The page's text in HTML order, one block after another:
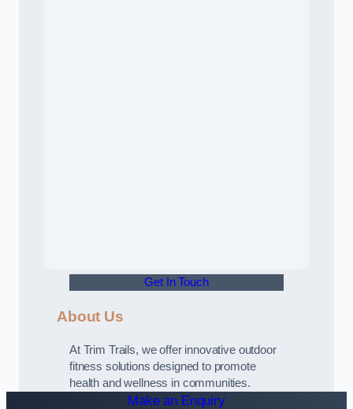
Get In Touch
About Us
At Trim Trails, we offer innovative outdoor
fitness solutions designed to promote
health and wellness in communities.
Make an Enquiry